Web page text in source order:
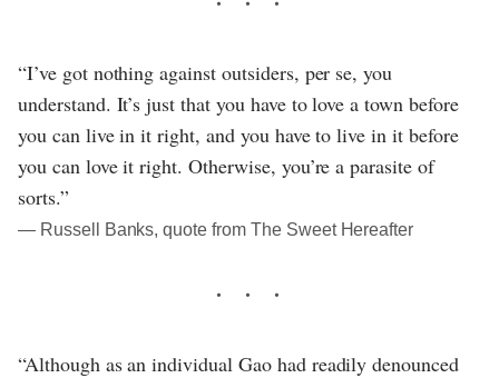
“I’ve got nothing against outsiders, per se, you
understand. It’s just that you have to love a town before
you can live in it right, and you have to live in it before
you can love it right. Otherwise, you’re a parasite of
sorts.”
― Russell Banks, quote from The Sweet Hereafter
“Although as an individual Gao had readily denounced